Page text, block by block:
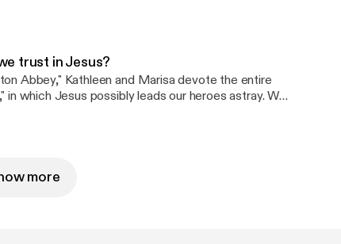
trust in Jesus?
Abbey," Kathleen and Marisa devote the entire
which Jesus possibly leads our heroes astray. Who
more